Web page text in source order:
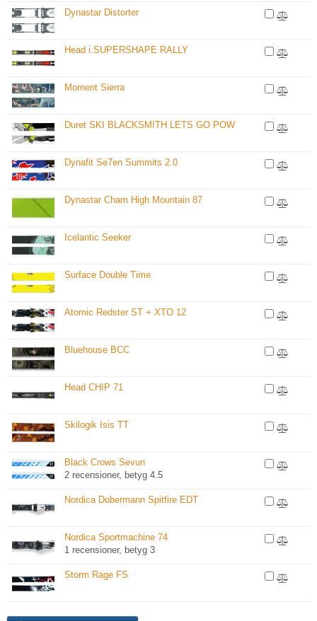
Dynastar Distorter
Head i.SUPERSHAPE RALLY
Moment Sierra
Duret SKI BLACKSMITH LETS GO POW
Dynafit Se7en Summits 2.0
Dynastar Cham High Mountain 87
Icelantic Seeker
Surface Double Time
Atomic Redster ST + XTO 12
Bluehouse BCC
Head CHIP 71
Skilogik Isis TT
Black Crows Sevun
2 recensioner, betyg 4.5
Nordica Dobermann Spitfire EDT
Nordica Sportmachine 74
1 recensioner, betyg 3
Storm Rage FS